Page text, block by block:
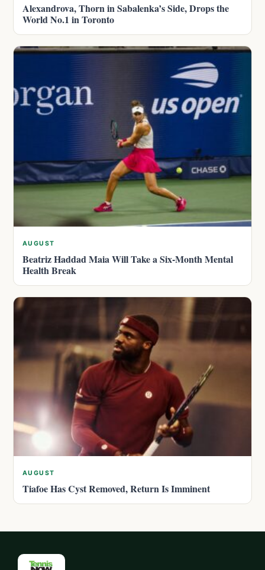
Alexandrova, Thorn in Sabalenka’s Side, Drops the
World No.1 in Toronto
AUGUST
Beatriz Haddad Maia Will Take a Six-Month Mental
Health Break
AUGUST
Tiafoe Has Cyst Removed, Return Is Imminent